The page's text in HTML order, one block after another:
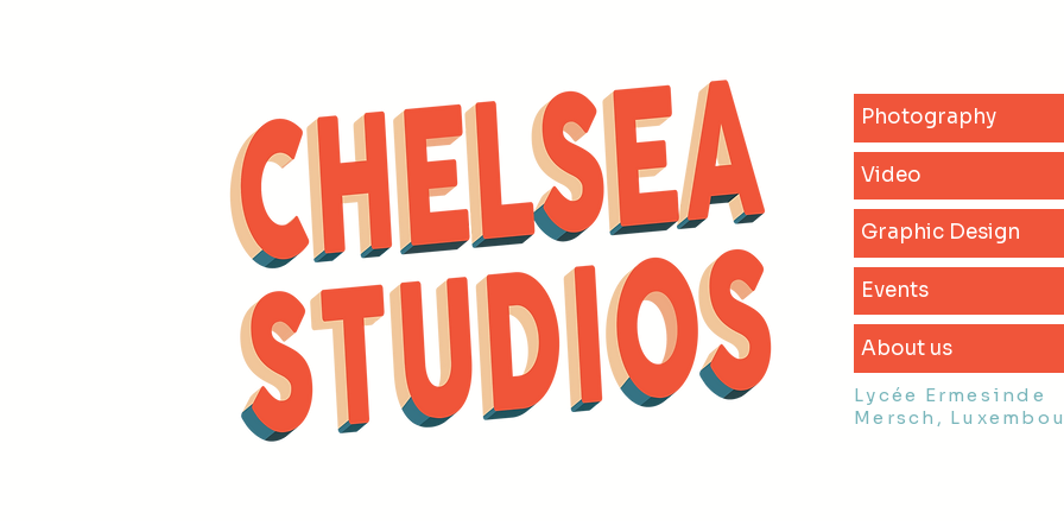
Photography
Video
Graphic Design
Events
About us
Lycée Ermesinde
Mersch,